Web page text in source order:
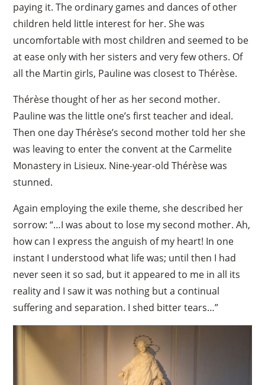
paying it. The ordinary games and dances of other
children held little interest for her. She was
uncomfortable with most children and seemed to be
at ease only with her sisters and very few others. Of
all the Martin girls, Pauline was closest to Thérèse.
Thérèse thought of her as her second mother.
Pauline was the little one’s first teacher and ideal.
Then one day Thérèse’s second mother told her she
was leaving to enter the convent at the Carmelite
Monastery in Lisieux. Nine-year-old Thérèse was
stunned.
Again employing the exile theme, she described her
sorrow: “…I was about to lose my second mother. Ah,
how can I express the anguish of my heart! In one
instant I understood what life was; until then I had
never seen it so sad, but it appeared to me in all its
reality and I saw it was nothing but a continual
suffering and separation. I shed bitter tears…”